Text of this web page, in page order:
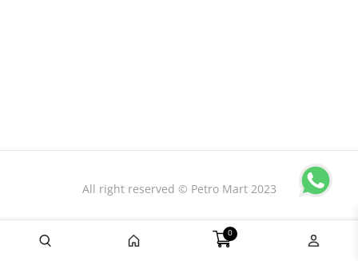
All right reserved © Petro Mart 2023
0